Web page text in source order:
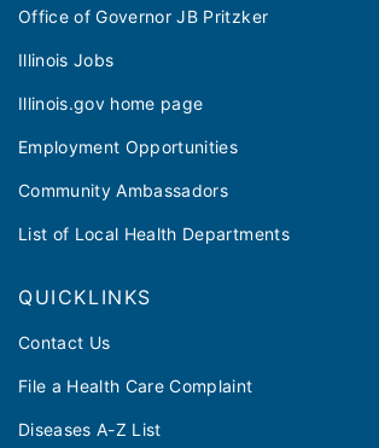
Office of Governor JB Pritzker
Illinois Jobs
Illinois.gov home page
Employment Opportunities
Community Ambassadors
List of Local Health Departments
QUICKLINKS
Contact Us
File a Health Care Complaint
Diseases A-Z List